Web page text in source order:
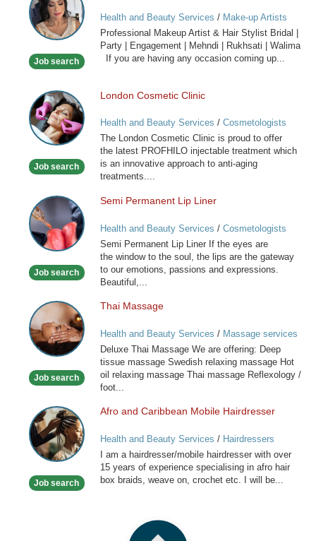
Makeup
Artist
&
Stylist
Job search
Health and Beauty Services / Make-up Artists
Professional Makeup Artist & Hair Stylist Bridal |
Party | Engagement | Mehndi | Rukhsati | Walima
If you are having any occasion coming up...
London
Cosmetic
Clinic
Job search
London Cosmetic Clinic
Health and Beauty Services / Cosmetologists
The London Cosmetic Clinic is proud to offer
the latest PROFHILO injectable treatment which
is an innovative approach to anti-aging
treatments....
Semi
Permanent
Lip
Liner
Job search
Semi Permanent Lip Liner
Health and Beauty Services / Cosmetologists
Semi Permanent Lip Liner If the eyes are
the window to the soul, the lips are the gateway
to our emotions, passions and expressions.
Beautiful,...
Thai
Massage
Job search
Thai Massage
Health and Beauty Services / Massage services
at home
Deluxe Thai Massage We are offering: Deep
tissue massage Swedish relaxing massage Hot
oil relaxing massage Thai massage Reflexology /
foot...
Afro
and
Caribbean
Mobile
Job search
Afro and Caribbean Mobile Hairdresser
Health and Beauty Services / Hairdressers
I am a hairdresser/mobile hairdresser with over
15 years of experience specialising in afro hair
box braids, weave on, crochet etc. I will be...